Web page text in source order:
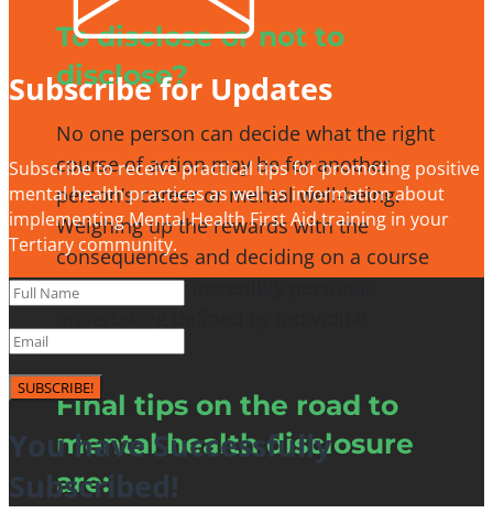
To disclose or not to
disclose?
No one person can decide what the right
course of action may be for another
person’s career or mental well-being.
Weighing up the rewards with the
consequences and deciding on a course
of action is an incredibly personal
choices.
Final tips on the road to
mental health disclosure
are:
Subscribe for Updates
Subscribe to receive practical tips for promoting positive
mental health practices as well as information about
implementing Mental Health First Aid training in your
Tertiary community.
SUBSCRIBE!
You have Successfully
Subscribed!